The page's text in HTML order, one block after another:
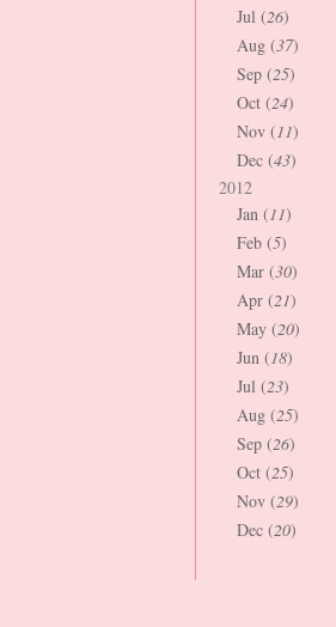
Jul (26)
Aug (37)
Sep (25)
Oct (24)
Nov (11)
Dec (43)
2012
Jan (11)
Feb (5)
Mar (30)
Apr (21)
May (20)
Jun (18)
Jul (23)
Aug (25)
Sep (26)
Oct (25)
Nov (29)
Dec (20)